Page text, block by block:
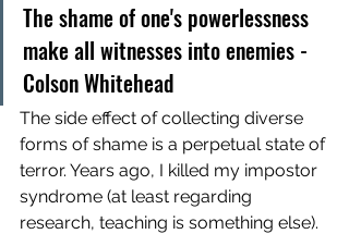
The shame of one's powerlessness
make all witnesses into enemies -
Colson Whitehead
The side effect of collecting diverse
forms of shame is a perpetual state of
terror. Years ago, I killed my impostor
syndrome (at least regarding
research, teaching is something else).